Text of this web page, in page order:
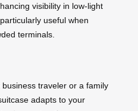
visibility in low-light
useful when
terminals.
traveler or a family
adapts to your